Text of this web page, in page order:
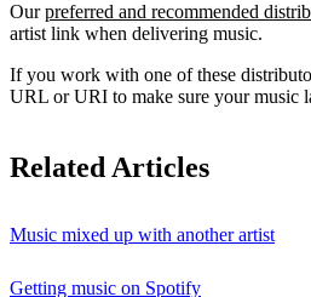
Ourpreferred and recommended
artist link when delivering music.
If you work with one of these
URL or URI to make sure your music
Related Articles
Music mixed up with another artist
Getting music on Spotify